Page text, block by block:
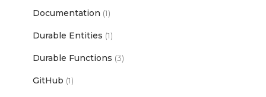
Documentation (1)
Durable Entities (1)
Durable Functions (3)
GitHub (1)